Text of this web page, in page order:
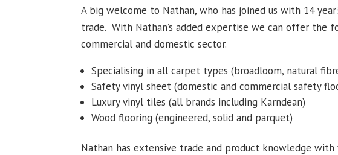
A big welcome to Nathan, who has joined us with 14
trade. With Nathan’s added expertise we can offer the
commercial and domestic sector.
Specialising in all carpet types (broadloom, natural
Safety vinyl sheet (domestic and commercial safety
Luxury vinyl tiles (all brands including Karndean)
Wood flooring (engineered, solid and parquet)
Nathan has extensive trade and product knowledge